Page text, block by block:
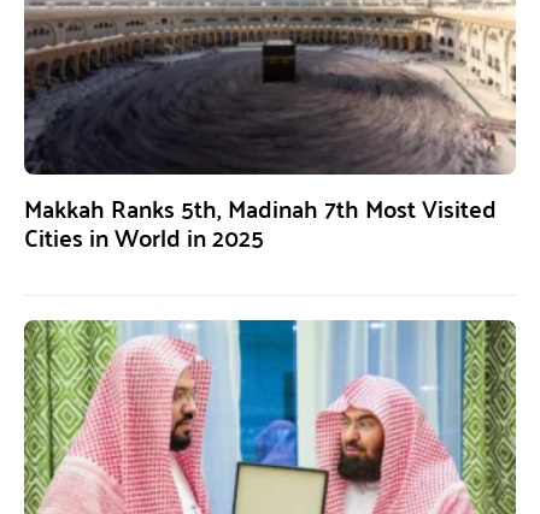
Makkah Ranks 5th, Madinah 7th Most Visited
Cities in World in 2025